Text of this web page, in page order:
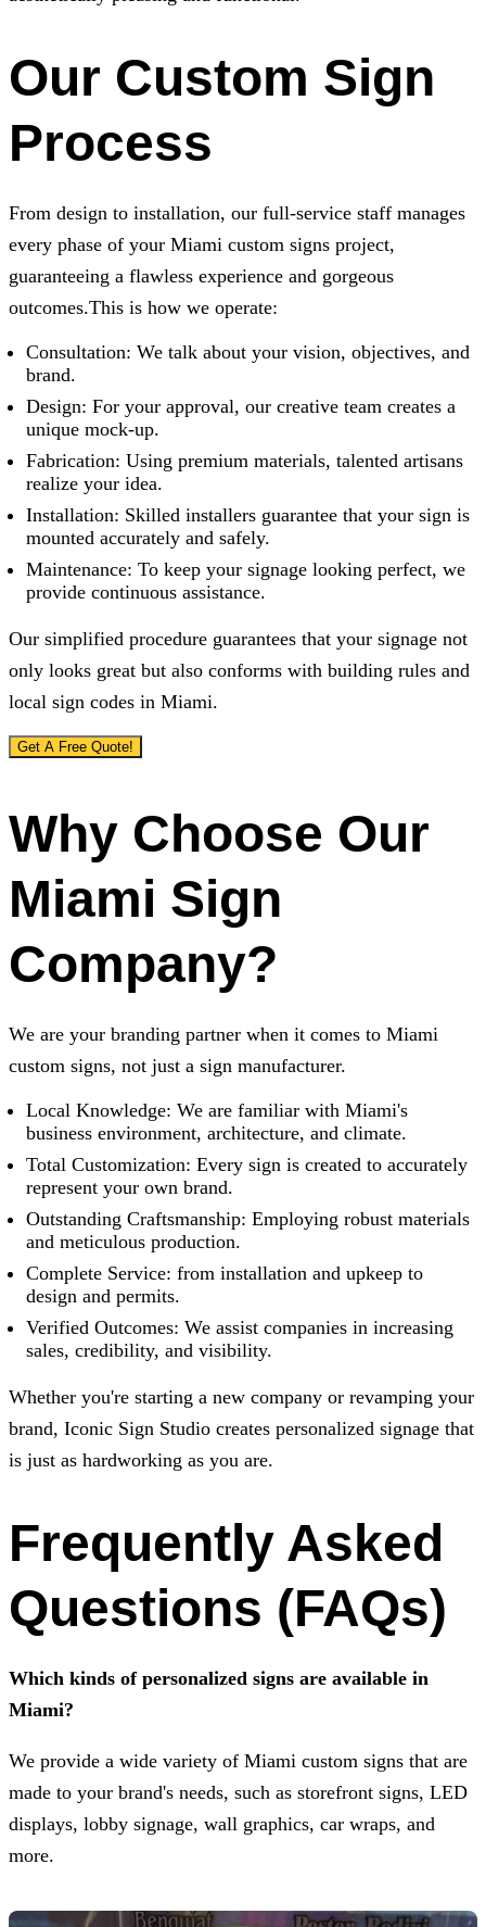
Our Custom Sign
Process
From design to installation, our full-service staff manages
every phase of your Miami custom signs project,
guaranteeing a flawless experience and gorgeous
outcomes.This is how we operate:
Consultation: We talk about your vision, objectives, and
brand.
Design: For your approval, our creative team creates a
unique mock-up.
Fabrication: Using premium materials, talented artisans
realize your idea.
Installation: Skilled installers guarantee that your sign is
mounted accurately and safely.
Maintenance: To keep your signage looking perfect, we
provide continuous assistance.
Our simplified procedure guarantees that your signage not
only looks great but also conforms with building rules and
local sign codes in Miami.
Get A Free Quote!
Why Choose Our
Miami Sign
Company?
We are your branding partner when it comes to Miami
custom signs, not just a sign manufacturer.
Local Knowledge: We are familiar with Miami's
business environment, architecture, and climate.
Total Customization: Every sign is created to accurately
represent your own brand.
Outstanding Craftsmanship: Employing robust materials
and meticulous production.
Complete Service: from installation and upkeep to
design and permits.
Verified Outcomes: We assist companies in increasing
sales, credibility, and visibility.
Whether you're starting a new company or revamping your
brand, Iconic Sign Studio creates personalized signage that
is just as hardworking as you are.
Frequently Asked
Questions (FAQs)
Which kinds of personalized signs are available in
Miami?
We provide a wide variety of Miami custom signs that are
made to your brand's needs, such as storefront signs, LED
displays, lobby signage, wall graphics, car wraps, and
more.